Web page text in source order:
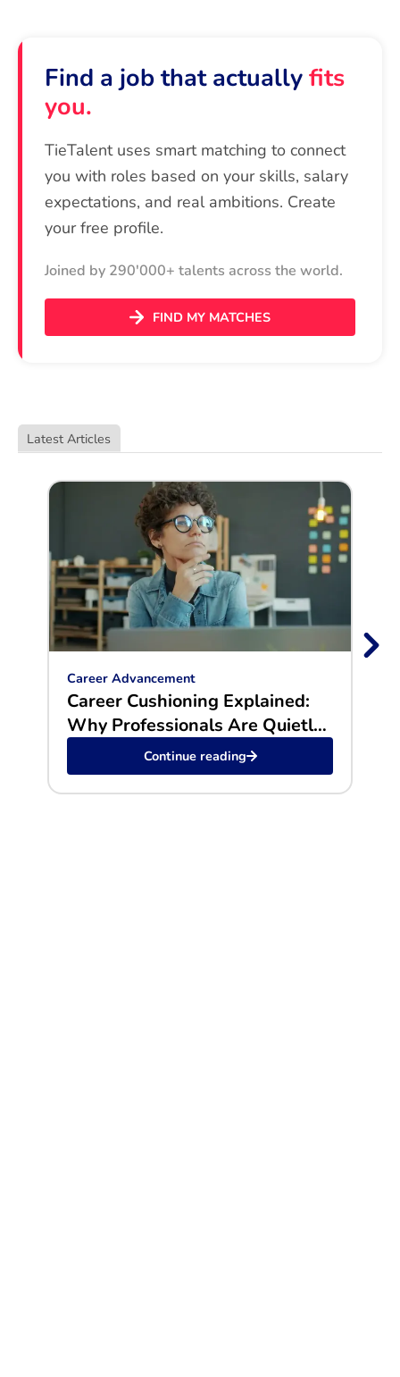
Find a job that actuallyfits
you.
TieTalent uses smart matching to connect
you with roles based on your skills, salary
expectations, and real ambitions. Create
your free profile.
Joined by 290'000+ talents across the world.
FIND MY MATCHES
Latest Articles
Career Advancement
Career Cushioning Explained:
Why Professionals Are Quietly
Preparing Exit Plans
Continue reading